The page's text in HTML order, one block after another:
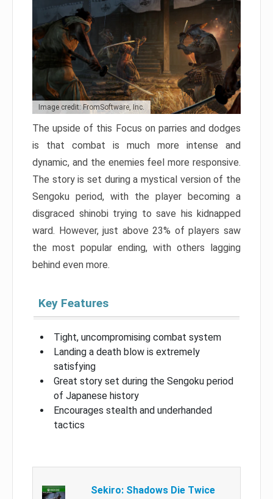
Image credit: FromSoftware, Inc.
The upside of this Focus on parries and dodges
is that combat is much more intense and
dynamic, and the enemies feel more responsive.
The story is set during a mystical version of the
Sengoku period, with the player becoming a
disgraced shinobi trying to save his kidnapped
ward. However, just above 23% of players saw
the most popular ending, with others lagging
behind even more.
Key Features
Tight, uncompromising combat system
Landing a death blow is extremely
satisfying
Great story set during the Sengoku period
of Japanese history
Encourages stealth and underhanded
tactics
Sekiro: Shadows Die Twice